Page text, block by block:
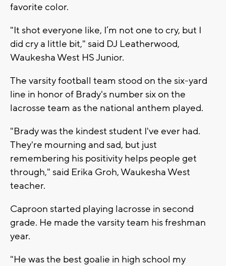
favorite color.
"It shot everyone like, I’m not one to cry, but I
did cry a little bit," said DJ Leatherwood,
Waukesha West HS Junior.
The varsity football team stood on the six-yard
line in honor of Brady's number six on the
lacrosse team as the national anthem played.
"Brady was the kindest student I've ever had.
They're mourning and sad, but just
remembering his positivity helps people get
through," said Erika Groh, Waukesha West
teacher.
Caproon started playing lacrosse in second
grade. He made the varsity team his freshman
year.
"He was the best goalie in high school my